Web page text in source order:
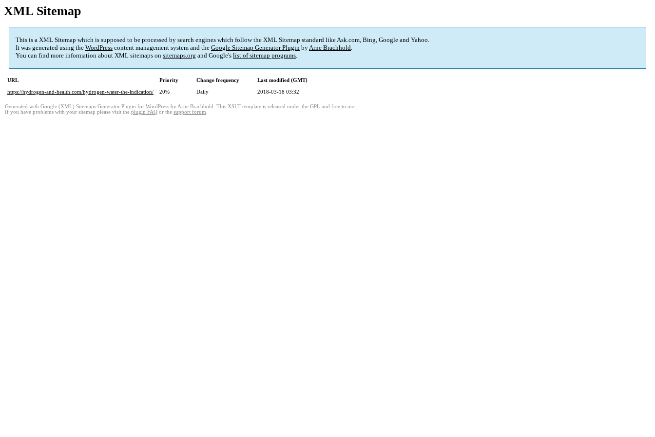
XML Sitemap
This is a XML Sitemap which is supposed to be processed by search engines which follow the XML Sitemap standard like Ask.com, Bing, Google and Yahoo.
It was generated using the WordPress content management system and the Google Sitemap Generator Plugin byArne Brachhold.
You can find more information about XML sitemaps on sitemaps.org and Google's list of sitemap programs.
URL Priority Change frequency
Last modified (GMT)
https://hydrogen-and-health.com/hydrogen-water-the-indication/
20% Daily 2018-03-18 03:32
Generated with Google (XML) Sitemaps Generator Plugin for WordPress by Arne Brachhold . This XSLT template is released under the GPL and free to use.
If you have problems with your sitemap please visit the plugin FAQ or the support forum.